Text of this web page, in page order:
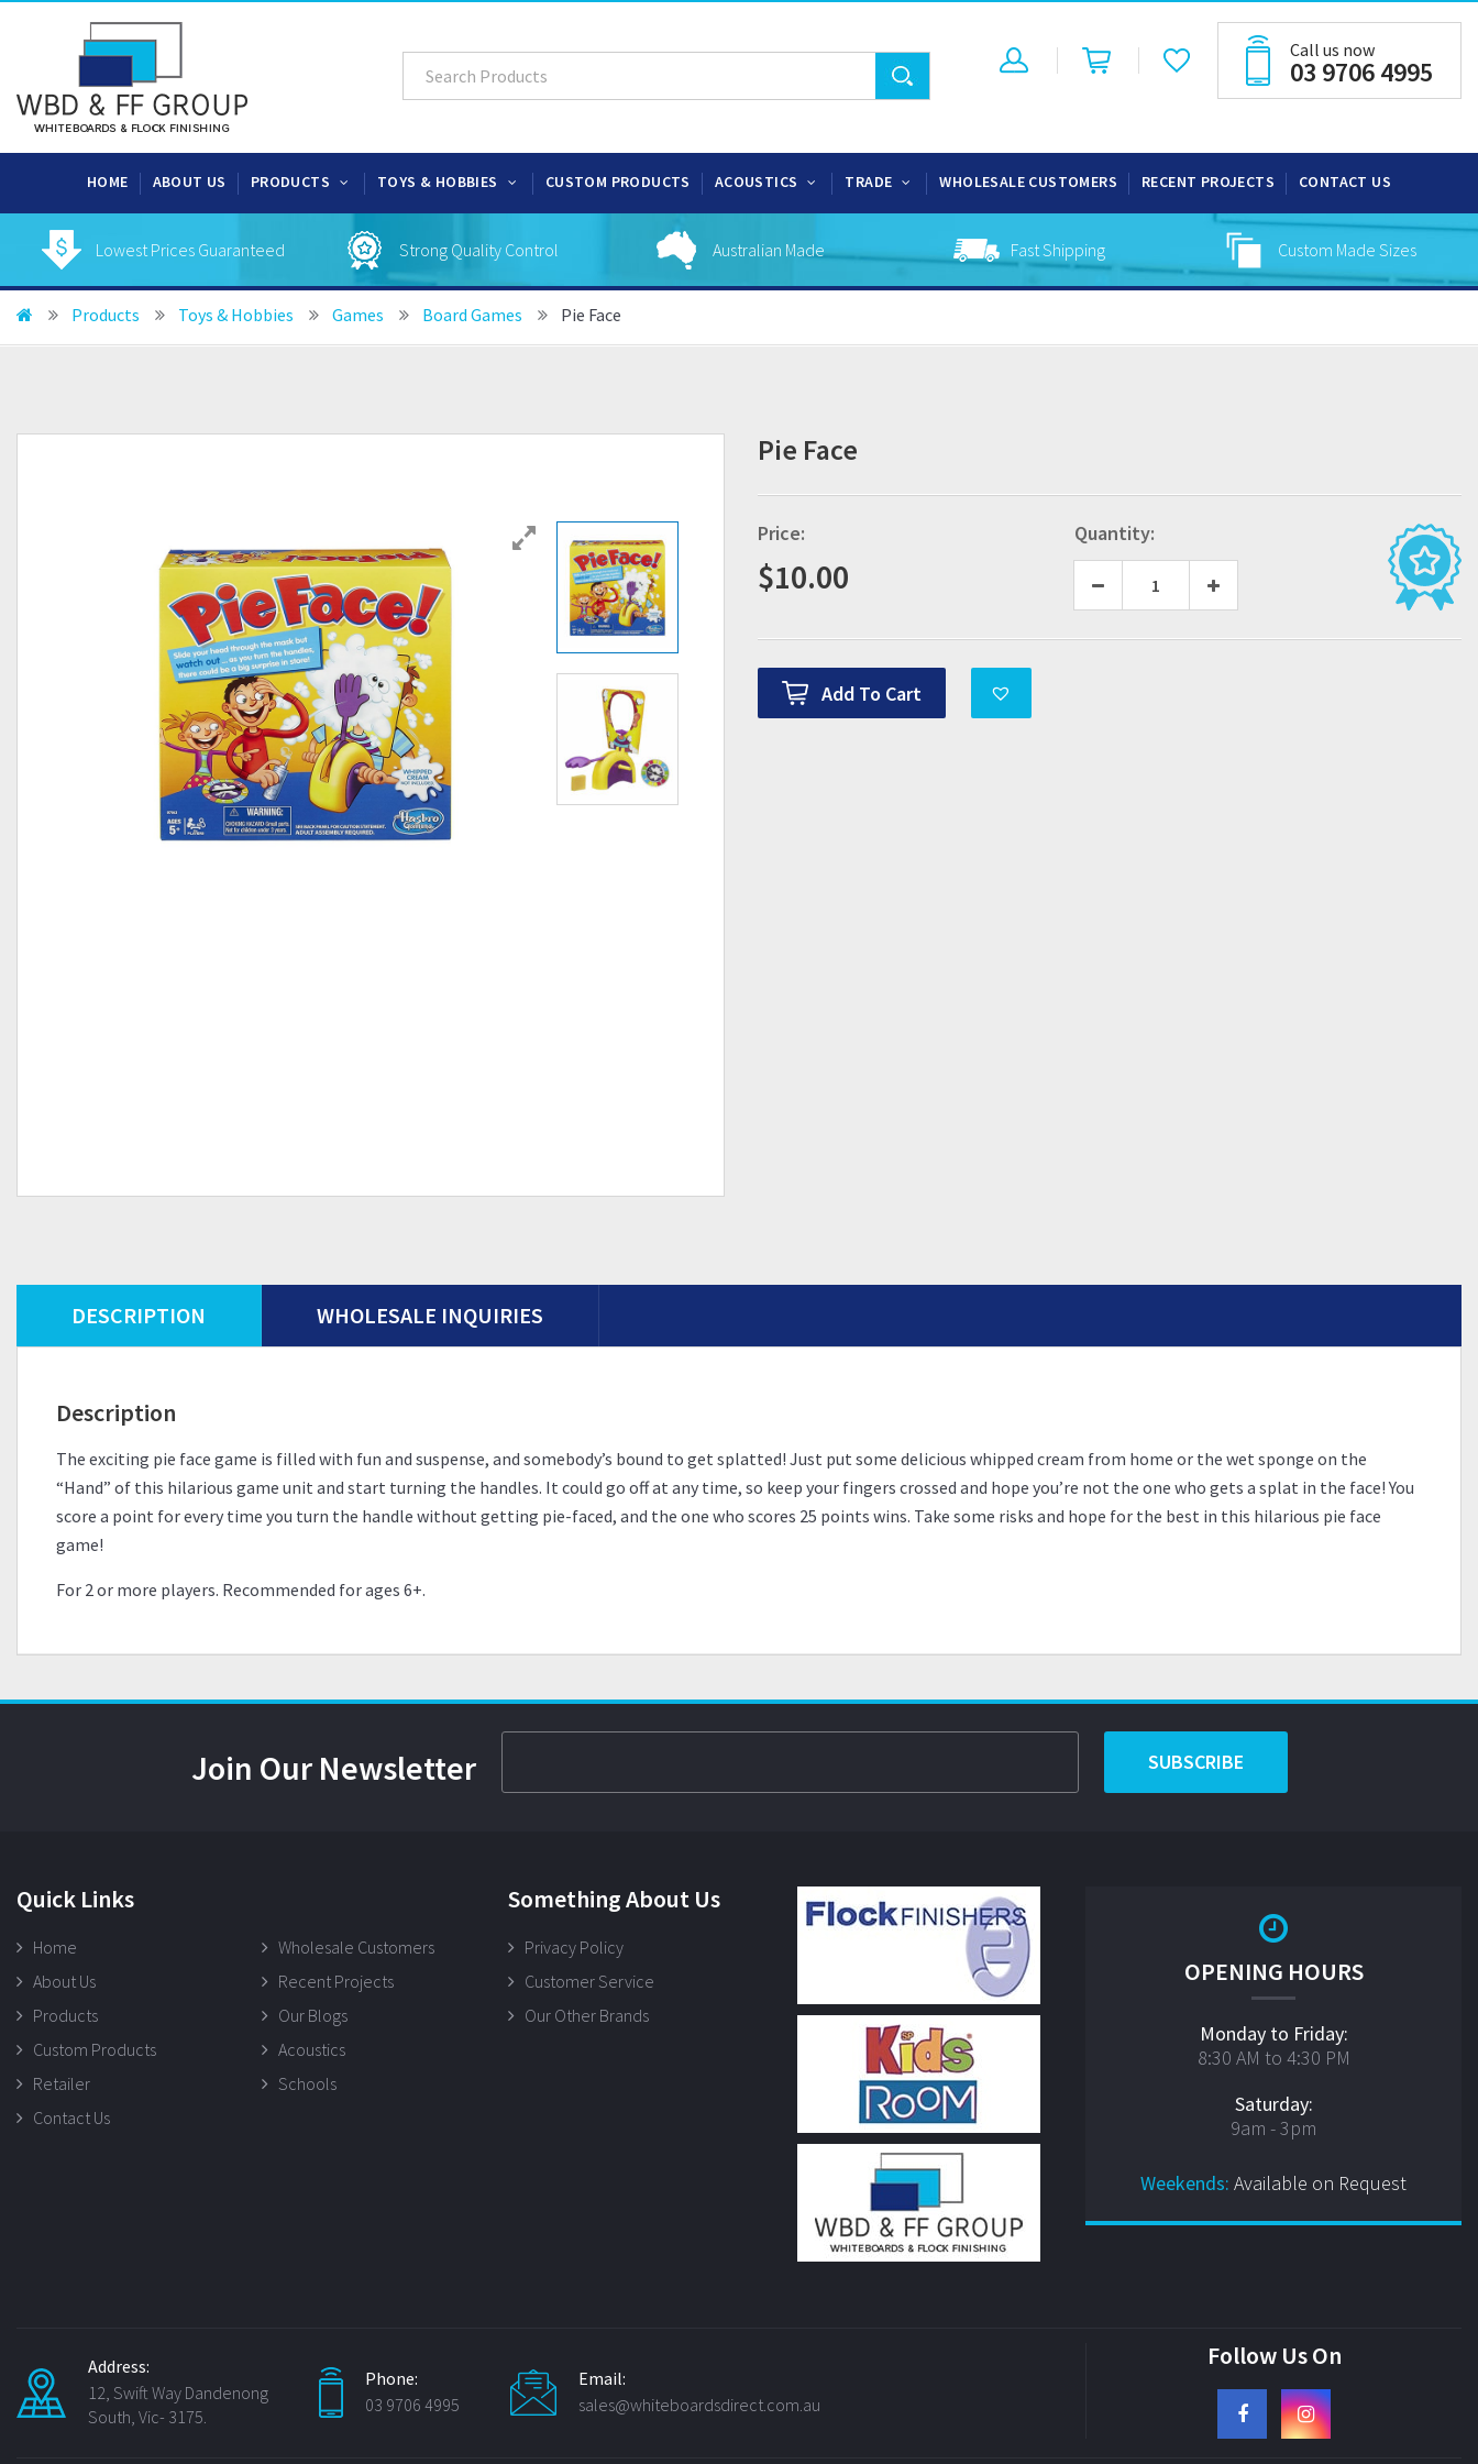
Call us now
03 9706 4995
HOME ABOUT US PRODUCTS TOYS & HOBBIES CUSTOM PRODUCTS ACOUSTICS TRADE WHOLESALE CUSTOMERS RECENT PROJECTS CONTACT US
Lowest Prices Guaranteed Strong Quality Control Australian Made Fast Shipping Custom Made Sizes
Products Toys & Hobbies Games Board Games Pie Face
Pie Face
Price:
$10.00
Quantity:
Add To Cart
DESCRIPTION WHOLESALE INQUIRIES
Description
The exciting pie face game is filled with fun and suspense, and somebody’s bound to get splatted! Just put some delicious whipped cream from home or the wet sponge on the
“Hand” of this hilarious game unit and start turning the handles. It could go off at any time, so keep your fingers crossed and hope you’re not the one who gets a splat in the face! You
score a point for every time you turn the handle without getting pie-faced, and the one who scores 25 points wins. Take some risks and hope for the best in this hilarious pie face
game!
For 2 or more players. Recommended for ages 6+.
Join Our Newsletter SUBSCRIBE
Quick Links
Home
Wholesale Customers
About Us
Recent Projects
Products
Our Blogs
Custom Products
Acoustics
Retailer
Schools
Contact Us
Something About Us
Privacy Policy
Customer Service
Our Other Brands
OPENING HOURS
Monday to Friday:
8:30 AM to 4:30 PM
Saturday:
9am - 3pm
Weekends: Available on Request
Address:
12, Swift Way Dandenong
South, Vic- 3175.
Phone:
03 9706 4995
Email:
sales@whiteboardsdirect.com.au
Follow Us On